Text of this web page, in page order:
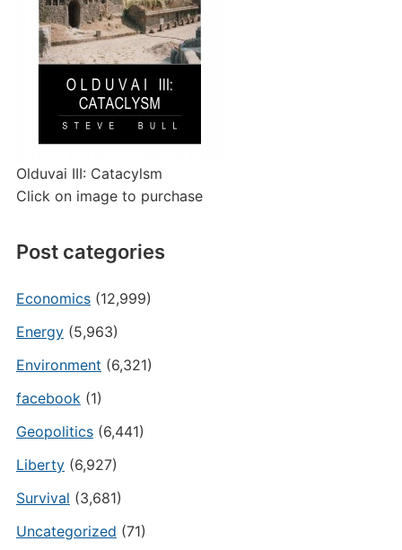
Olduvai III: Catacylsm
Click on image to purchase
Post categories
Economics(12,999)
Energy(5,963)
Environment (6,321)
facebook(1)
Geopolitics(6,441)
Liberty(6,927)
Survival (3,681)
Uncategorized (71)